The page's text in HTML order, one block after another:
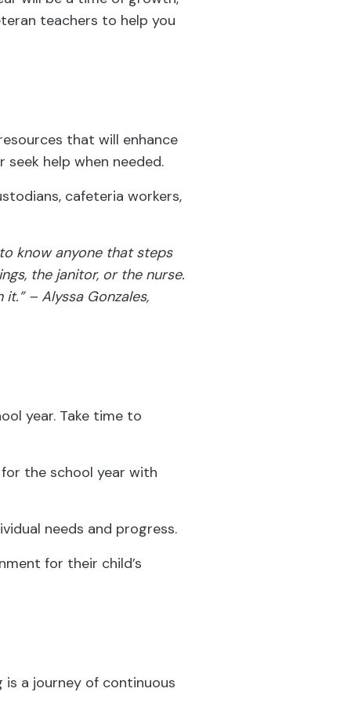
teachers to help you
that will enhance
help when needed.
cafeteria workers,
know anyone that steps
the janitor, or the nurse.
– Alyssa Gonzales,
year. Take time to
the school year with
needs and progress.
for their child’s
a journey of continuous